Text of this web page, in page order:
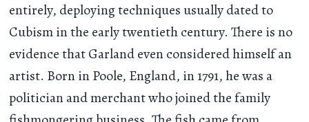
entirely, deploying techniques usually dated to
Cubism in the early twentieth century. There is no
evidence that Garland even considered himself an
artist. Born in Poole, England, in 1791, he was a
politician and merchant who joined the family